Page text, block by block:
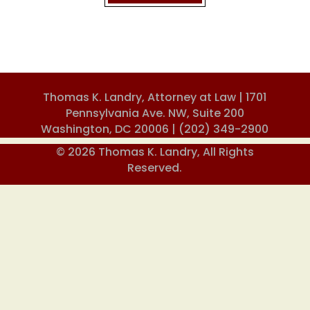
Thomas K. Landry, Attorney at Law | 1701
Pennsylvania Ave. NW, Suite 200
Washington, DC 20006 | (202) 349-2900
© 2026 Thomas K. Landry, All Rights
Reserved.